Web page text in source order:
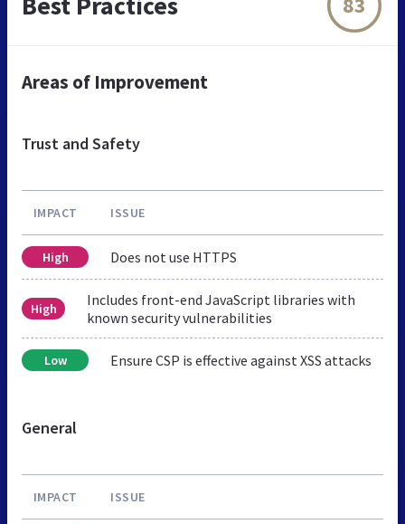
Areas of Improvement
Trust and Safety
IMPACT ISSUE
High Does not use HTTPS
High
Includes front-end JavaScript libraries with
known security vulnerabilities
Low Ensure CSP is effective against XSS attacks
General
IMPACT ISSUE